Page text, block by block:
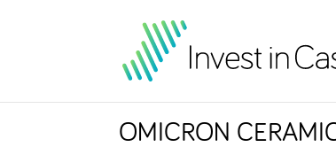
OMICRON